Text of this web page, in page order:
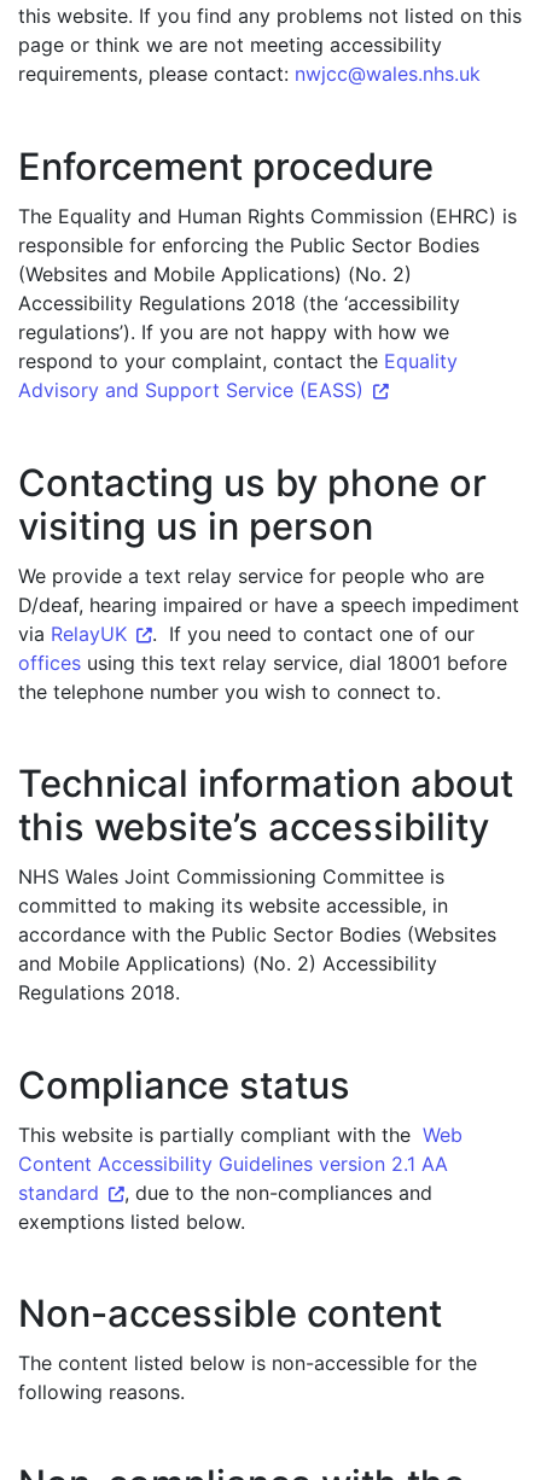
this website. If you find any problems not listed on this
page or think we are not meeting accessibility
requirements, please contact: nwjcc@wales.nhs.uk
Enforcement procedure
The Equality and Human Rights Commission (EHRC) is
responsible for enforcing the Public Sector Bodies
(Websites and Mobile Applications) (No. 2)
Accessibility Regulations 2018 (the ‘accessibility
regulations’). If you are not happy with how we
respond to your complaint, contact the Equality
Advisory and Support Service (EASS)
Contacting us by phone or
visiting us in person
We provide a text relay service for people who are
D/deaf, hearing impaired or have a speech impediment
via RelayUK
. If you need to contact one of our
offices using this text relay service, dial 18001 before
the telephone number you wish to connect to.
Technical information about
this website’s accessibility
NHS Wales Joint Commissioning Committee is
committed to making its website accessible, in
accordance with the Public Sector Bodies (Websites
and Mobile Applications) (No. 2) Accessibility
Regulations 2018.
Compliance status
This website is partially compliant with the Web
Content Accessibility Guidelines version 2.1 AA
standard
, due to the non-compliances and
exemptions listed below.
Non-accessible content
The content listed below is non-accessible for the
following reasons.